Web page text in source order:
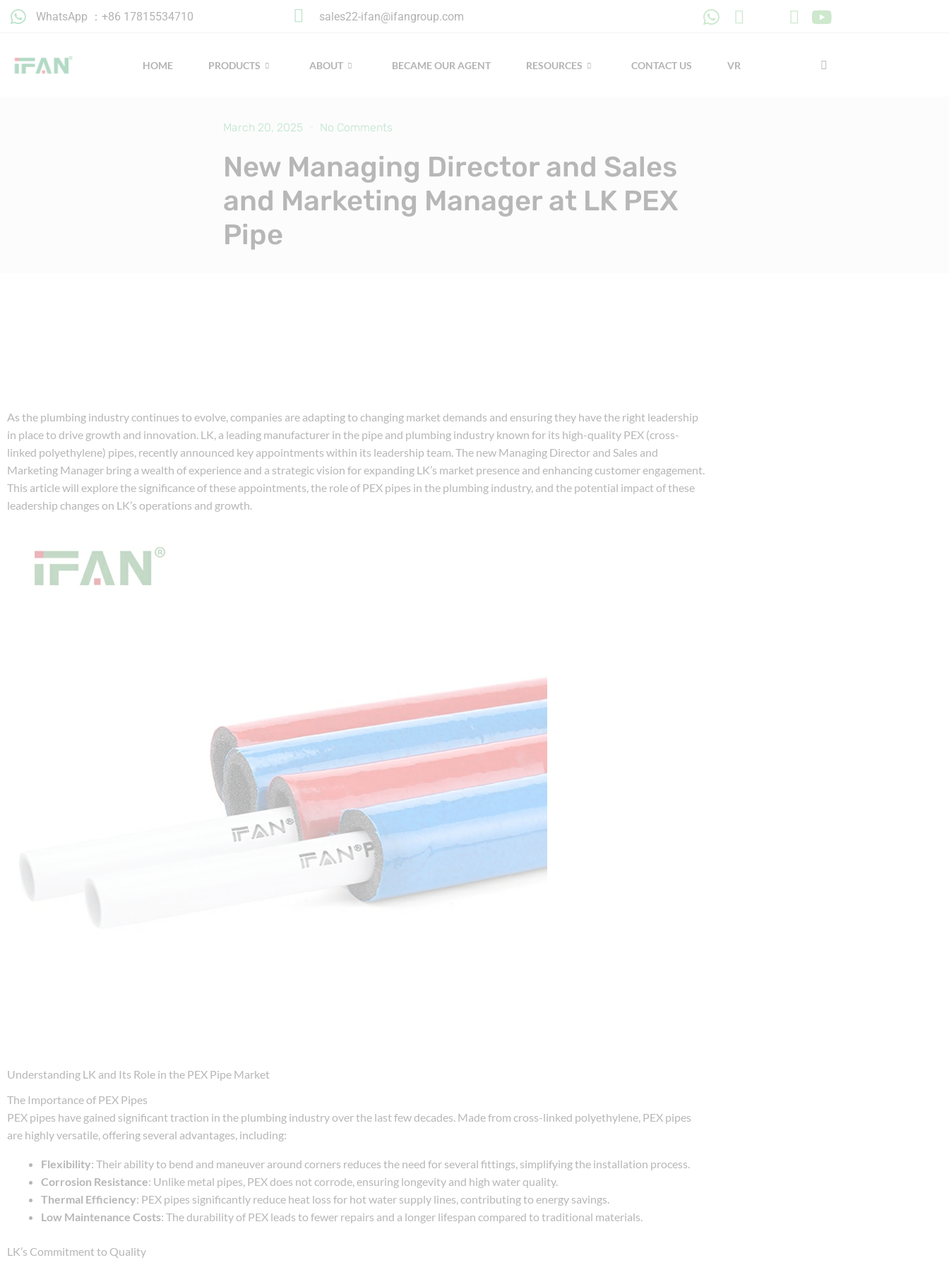
Skip
WhatsApp ：+86 17815534710 sales22-ifan@ifangroup.com
HOME PRODUCTS ABOUT BECAME OUR AGENT RESOURCES CONTACT US VR
March 20, 2025 No Comments
New Managing Director and Sales
and Marketing Manager at LK PEX
Pipe
As the plumbing industry continues to evolve, companies are adapting to changing market demands and ensuring they have the right leadership
in place to drive growth and innovation. LK, a leading manufacturer in the pipe and plumbing industry known for its high-quality PEX (cross-
linked polyethylene) pipes, recently announced key appointments within its leadership team. The new Managing Director and Sales and
Marketing Manager bring a wealth of experience and a strategic vision for expanding LK’s market presence and enhancing customer engagement.
This article will explore the significance of these appointments, the role of PEX pipes in the plumbing industry, and the potential impact of these
leadership changes on LK’s operations and growth.
Understanding LK and Its Role in the PEX Pipe Market
The Importance of PEX Pipes
PEX pipes have gained significant traction in the plumbing industry over the last few decades. Made from cross-linked polyethylene, PEX pipes
are highly versatile, offering several advantages, including:
Flexibility: Their ability to bend and maneuver around corners reduces the need for several fittings, simplifying the installation process.
Corrosion Resistance: Unlike metal pipes, PEX does not corrode, ensuring longevity and high water quality.
Thermal Efficiency: PEX pipes significantly reduce heat loss for hot water supply lines, contributing to energy savings.
Low Maintenance Costs: The durability of PEX leads to fewer repairs and a longer lifespan compared to traditional materials.
LK’s Commitment to Quality